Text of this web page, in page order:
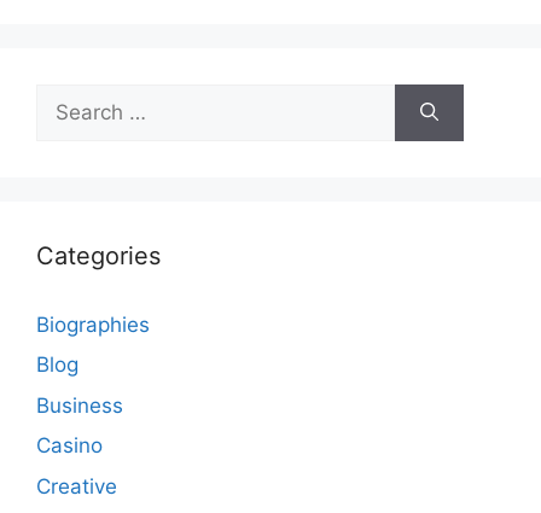
for:
Categories
Biographies
Blog
Business
Casino
Creative